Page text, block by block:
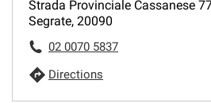
Segrate, 20090
02 0070 5837
Directions